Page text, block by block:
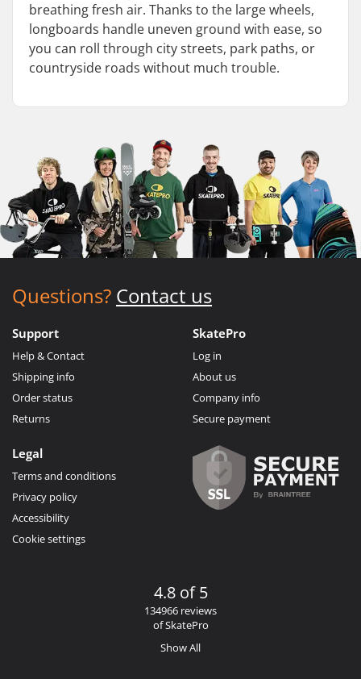
breathing fresh air. Thanks to the large wheels,
longboards handle uneven ground with ease, so
you can roll through city streets, park paths, or
countryside roads without much trouble.
Questions? Contact us
Support
Help & Contact
Shipping info
Order status
Returns
SkatePro
Log in
About us
Company info
Secure payment
Legal
Terms and conditions
Privacy policy
Accessibility
Cookie settings
4.8 of 5
134966 reviews
of SkatePro
Show All